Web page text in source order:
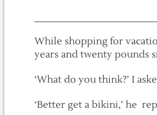
While shopping for
years and twenty pounds
‘What do you think?’ I
‘Better get a bikini,’ he